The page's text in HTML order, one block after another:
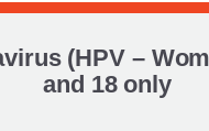
(HPV –
and 18 only